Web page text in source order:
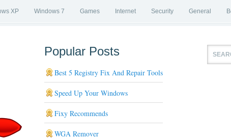
XP Windows 7 Games Internet Security General
Popular Posts
Best 5 Registry Fix And Repair Tools
Speed Up Your Windows
Fixy Recommends
WGA Remover